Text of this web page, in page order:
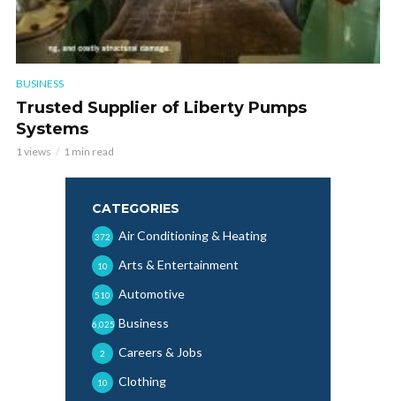
BUSINESS
Trusted Supplier of Liberty Pumps
Systems
1 views 1 min read
CATEGORIES
Air Conditioning & Heating
372
Arts & Entertainment
10
Automotive
510
Business
6,025
Careers & Jobs
2
Clothing
10